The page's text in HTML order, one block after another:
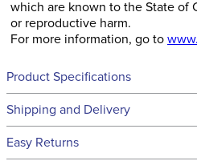
which are known to the State of
or reproductive harm.
For more information, go to
Product Specifications
Technical Specifications
Shipping and Delivery
We ship to the continental
Easy Returns